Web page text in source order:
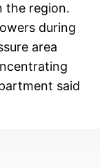
the region.
during
area
said